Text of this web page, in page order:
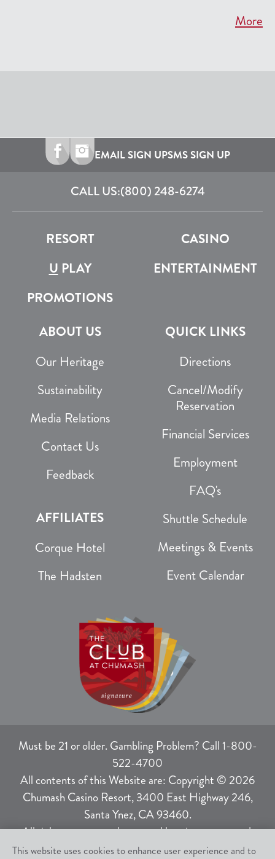
More
EMAIL SIGN UPSMS SIGN UP
CALL US:(800) 248-6274
RESORT
CASINO
U PLAY
ENTERTAINMENT
PROMOTIONS
ABOUT US
Our Heritage
Sustainability
Media Relations
Contact Us
Feedback
AFFILIATES
Corque Hotel
The Hadsten
QUICK LINKS
Directions
Cancel/Modify
Reservation
Financial Services
Employment
FAQ's
Shuttle Schedule
Meetings & Events
Event Calendar
Must be 21 or older. Gambling Problem? Call 1-800-
522-4700
All contents of this Website are: Copyright © 2026
Chumash Casino Resort, 3400 East Highway 246,
Santa Ynez, CA 93460.
All rights not expressly granted herein are reserved.
This website uses cookies to enhance user experience and to